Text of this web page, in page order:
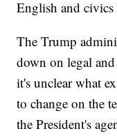
English and civics
The Trump
down on legal
it's unclear what
to change on the
the President's